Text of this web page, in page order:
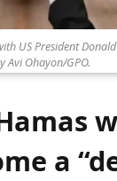
US President
Avi Ohayon/GPO.
a